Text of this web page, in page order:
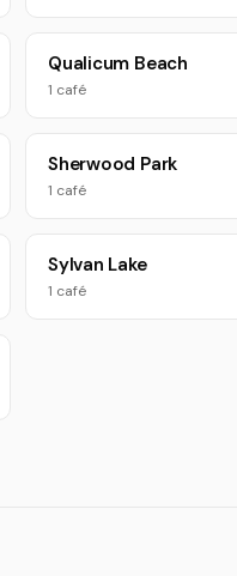
Qualicum Beach
1 café
Sherwood Park
1 café
Sylvan Lake
1 café